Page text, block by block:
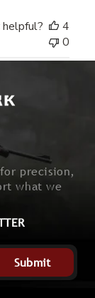
4
0
precision,
what we
Submit